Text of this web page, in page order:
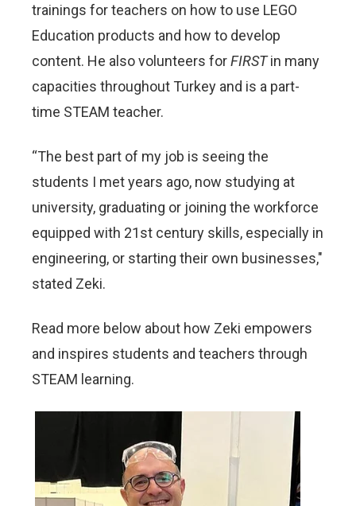
trainings for teachers on how to use LEGO
Education products and how to develop
content. He also volunteers forFIRSTin many
capacities throughout Turkey and is a part-
time STEAM teacher.
“The best part of my job is seeing the
students I met years ago, now studying at
university, graduating or joining the workforce
equipped with 21st century skills, especially in
engineering, or starting their own businesses,"
stated Zeki.
Read more below about how Zeki empowers
and inspires students and teachers through
STEAM learning.